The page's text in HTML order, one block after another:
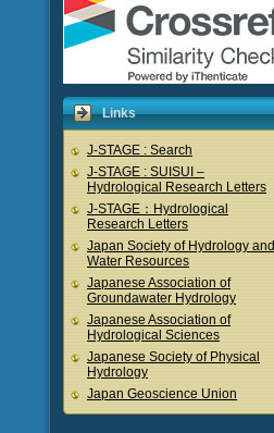
Links
J-STAGE : Search
J-STAGE : SUISUI –
Hydrological Research Letters
J-STAGE：Hydrological
Research Letters
Japan Society of Hydrology and
Water Resources
Japanese Association of
Groundawater Hydrology
Japanese Association of
Hydrological Sciences
Japanese Society of Physical
Hydrology
Japan Geoscience Union